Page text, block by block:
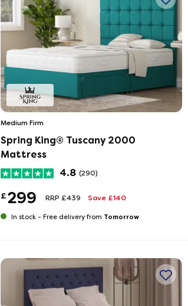
Medium Firm
Spring King® Tuscany 2000
Mattress
4.8 (290)
£299 RRP £439 Save £140
In stock - Free delivery from Tomorrow